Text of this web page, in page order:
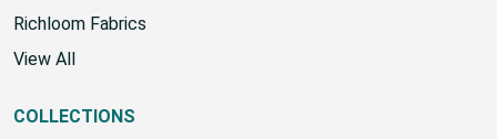
House Brand
Richloom Fabrics